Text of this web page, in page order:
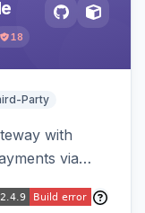
18
Party
with
via